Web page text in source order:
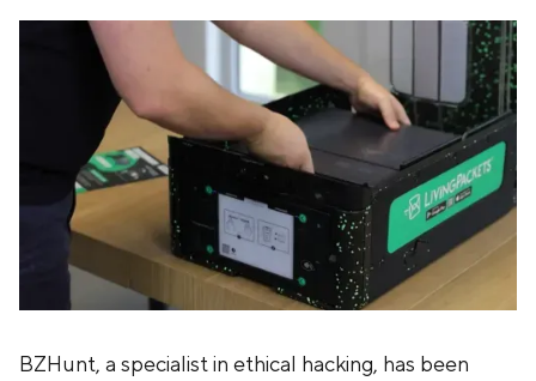
BZHunt, a specialist in ethical hacking, has been